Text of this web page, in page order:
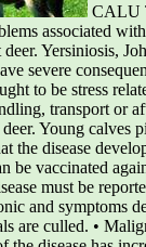
CALU
associated
deer. Yersiniosis,
severe
to be stress
transport or
Young calves
the disease
be vaccinated
must be
and symptoms
are culled. •